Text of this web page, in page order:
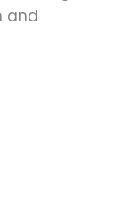
and